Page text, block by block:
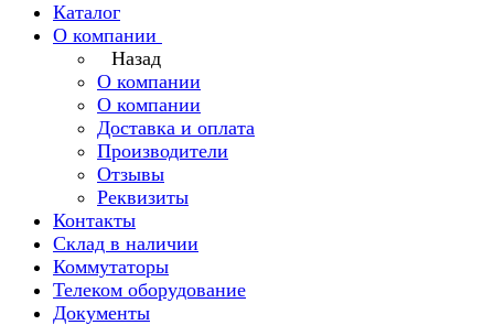
Каталог
О компании
Назад
О компании
О компании
Доставка и оплата
Производители
Отзывы
Реквизиты
Контакты
Склад в наличии
Коммутаторы
Телеком оборудование
Документы